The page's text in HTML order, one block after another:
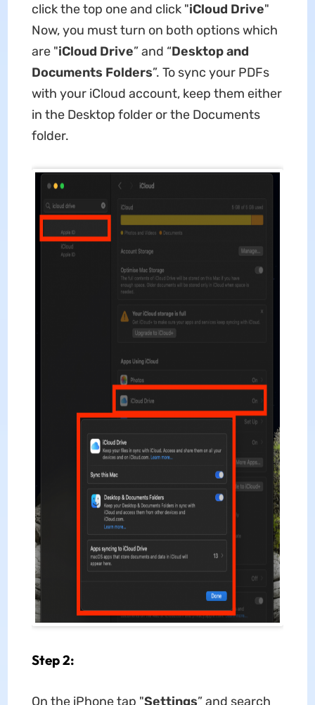
click the top one and click "iCloud Drive"
Now, you must turn on both options which
are "iCloud Drive” and “Desktop and
Documents Folders”. To sync your PDFs
with your iCloud account, keep them either
in the Desktop folder or the Documents
folder.
Step 2:
On the iPhone tap "Settings” and search